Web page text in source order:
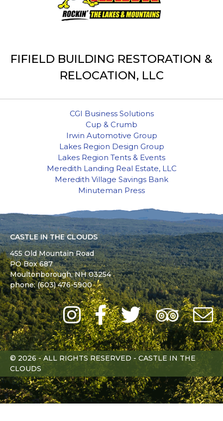
FIFIELD BUILDING RESTORATION &
RELOCATION, LLC
CGI Business Solutions
Cup & Crumb
Irwin Automotive Group
Lakes Region Design Group
Lakes Region Tents & Events
Meredith Landing Real Estate, LLC
Meredith Village Savings Bank
Minuteman Press
CASTLE IN THE CLOUDS
455 Old Mountain Road
PO Box 687
Moultonborough,NH03254
phone: (603) 476-5900
Instagram
Facebook
Twitter
Trip
© 2026 - ALL RIGHTS RESERVED - CASTLE IN THE
CLOUDS